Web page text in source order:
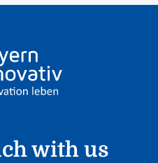
with us